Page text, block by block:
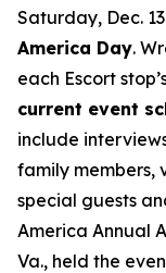
Saturday, Dec.
America Day.
each Escort
current event
include
family members,
special guests
America Annual
Va., held the